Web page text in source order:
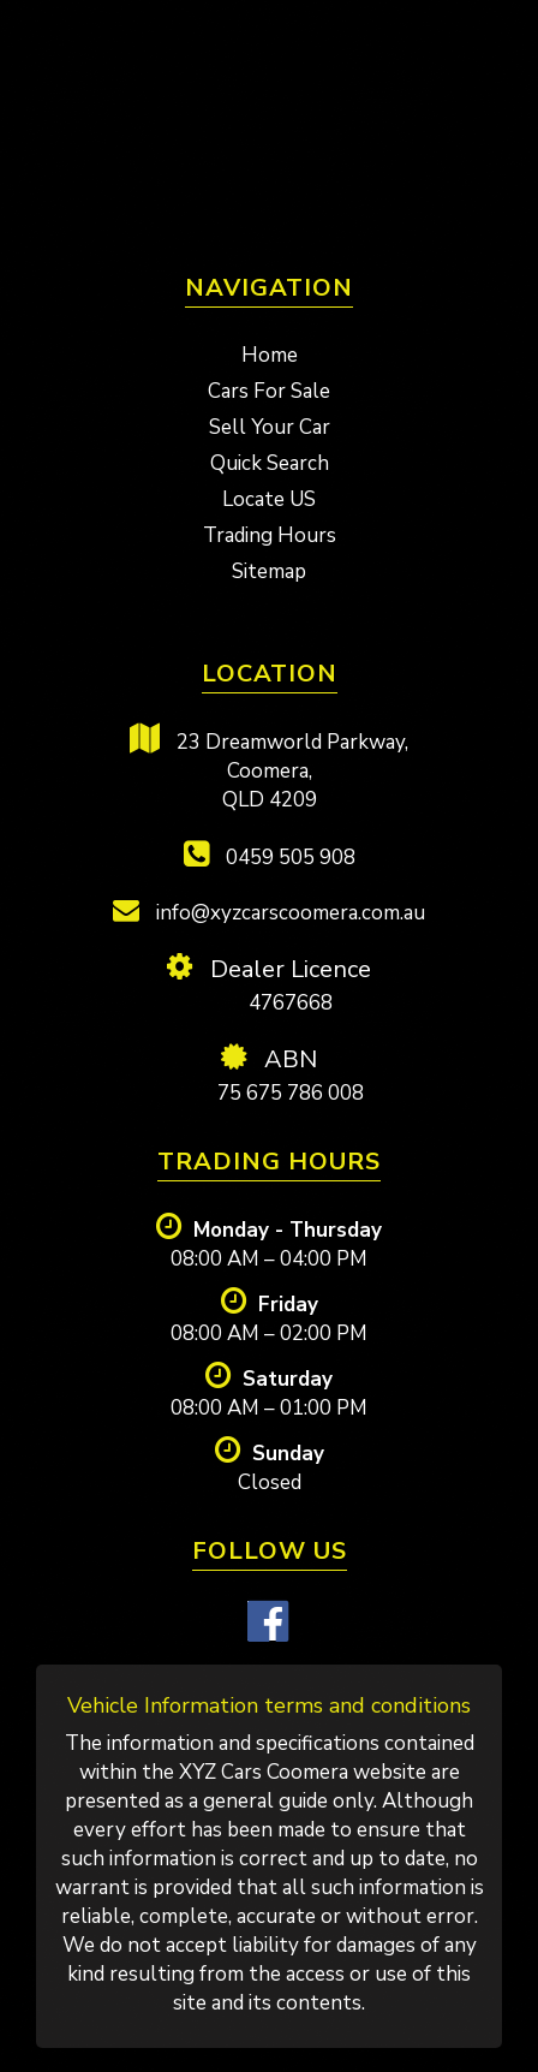
NAVIGATION
Home
Cars For Sale
Sell Your Car
Quick Search
Locate US
Trading Hours
Sitemap
LOCATION
23 Dreamworld Parkway,
Coomera,
QLD 4209
0459 505 908
info@xyzcarscoomera.com.au
Dealer Licence
4767668
ABN
75 675 786 008
TRADING HOURS
Monday - Thursday
08:00 AM – 04:00 PM
Friday
08:00 AM – 02:00 PM
Saturday
08:00 AM – 01:00 PM
Sunday
Closed
FOLLOW US
Vehicle Information terms and conditions
The information and specifications contained
within the XYZ Cars Coomera website are
presented as a general guide only. Although
every effort has been made to ensure that
such information is correct and up to date, no
warrant is provided that all such information is
reliable, complete, accurate or without error.
We do not accept liability for damages of any
kind resulting from the access or use of this
site and its contents.